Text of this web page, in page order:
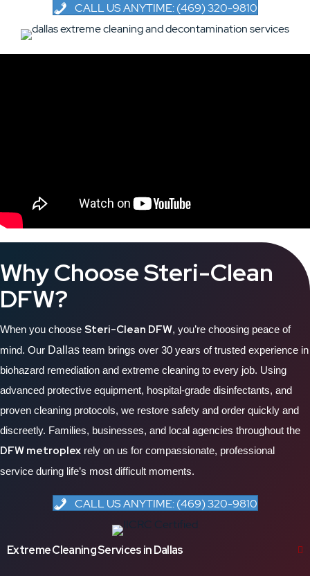
CALL US ANYTIME: (469) 320-9810
Why Choose Steri-Clean
DFW?
When you choose Steri-Clean DFW, you’re choosing peace of
mind. Our Dallas team brings over 30 years of trusted experience in
biohazard remediation and extreme cleaning to every job. Using
advanced protective equipment, hospital-grade disinfectants, and
proven cleaning protocols, we restore safety and order quickly and
discreetly. Families, businesses, and local agencies throughout the
DFW metroplex rely on us for compassionate, professional
service during life’s most difficult moments.
CALL US ANYTIME: (469) 320-9810
Extreme Cleaning Services in Dallas